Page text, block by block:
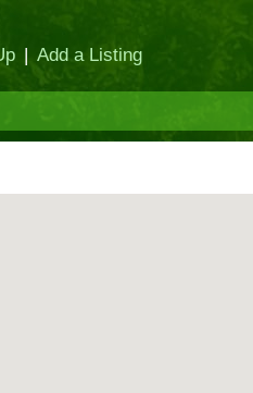
| Add a Listing